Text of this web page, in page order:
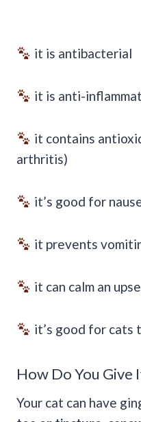
it is antibacterial
it is anti-
it contains
arthritis)
it’s good for
it prevents
it can calm an
it’s good for cats
How Do You Give
Your cat can have